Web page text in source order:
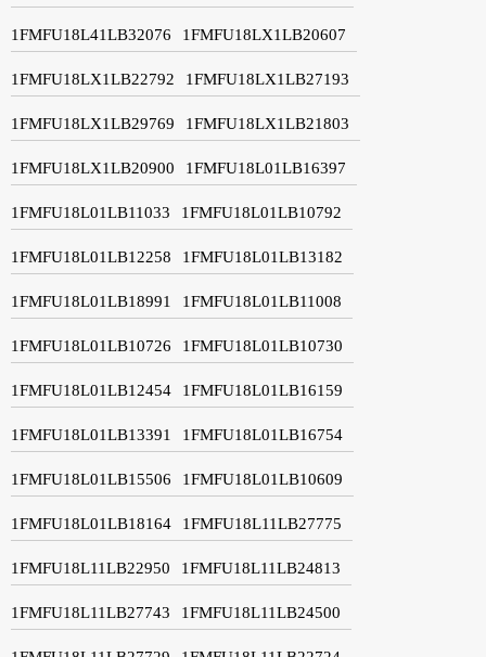
1FMFU18L41LB32076 1FMFU18LX1LB20607
1FMFU18LX1LB22792 1FMFU18LX1LB27193
1FMFU18LX1LB29769 1FMFU18LX1LB21803
1FMFU18LX1LB20900 1FMFU18L01LB16397
1FMFU18L01LB11033 1FMFU18L01LB10792
1FMFU18L01LB12258 1FMFU18L01LB13182
1FMFU18L01LB18991 1FMFU18L01LB11008
1FMFU18L01LB10726 1FMFU18L01LB10730
1FMFU18L01LB12454 1FMFU18L01LB16159
1FMFU18L01LB13391 1FMFU18L01LB16754
1FMFU18L01LB15506 1FMFU18L01LB10609
1FMFU18L01LB18164 1FMFU18L11LB27775
1FMFU18L11LB22950 1FMFU18L11LB24813
1FMFU18L11LB27743 1FMFU18L11LB24500